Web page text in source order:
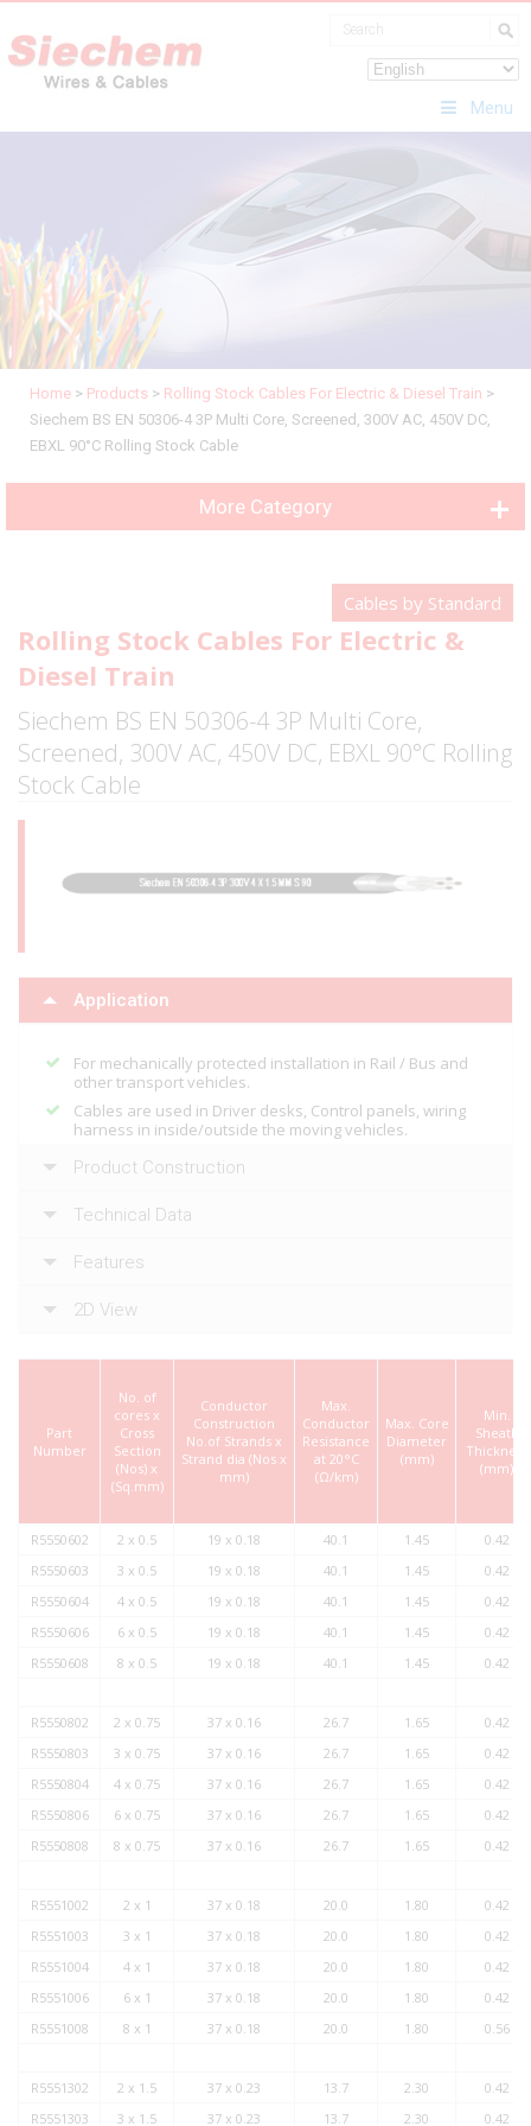
Menu
Home > Products > Rolling Stock Cables For Electric & Diesel Train >
Siechem BS EN 50306-4 3P Multi Core, Screened, 300V AC, 450V DC,
EBXL 90°C Rolling Stock Cable
More Category
Cables by Standard
Rolling Stock Cables For Electric &
Diesel Train
Siechem BS EN 50306-4 3P Multi Core,
Screened, 300V AC, 450V DC, EBXL 90°C Rolling
Stock Cable
Application
For mechanically protected installation in Rail / Bus and
other transport vehicles.
Cables are used in Driver desks, Control panels, wiring
harness in inside/outside the moving vehicles.
Product Construction
Technical Data
Features
2D View
Part
Number
No. of
cores x
Cross
Section
(Nos) x
(Sq.mm)
Conductor
Construction
No.of Strands x
Strand dia (Nos x
mm)
Max.
Conductor
Resistance
at 20°C
(Ω/km)
Max. Core
Diameter
(mm)
Min.
Sheath
Thickness
(mm)
R5550602 2 x 0.5 19 x 0.18 40.1 1.45
0.42
R5550603
3 x 0.5 19 x 0.18 40.1 1.45
0.42
R5550604
4 x 0.5 19 x 0.18 40.1 1.45
0.42
R5550606
6 x 0.5 19 x 0.18 40.1 1.45
0.42
R5550608
8 x 0.5 19 x 0.18 40.1 1.45 0.42
R5550802 2 x 0.75 37 x 0.16 26.7 1.65
0.42
R5550803
3 x 0.75 37 x 0.16 26.7 1.65
0.42
R5550804
4 x 0.75 37 x 0.16 26.7 1.65
0.42
R5550806
6 x 0.75 37 x 0.16 26.7 1.65
0.42
R5550808
8 x 0.75 37 x 0.16 26.7 1.65 0.42
R5551002 2 x 1 37 x 0.18 20.0 1.80
0.42
R5551003
3 x 1 37 x 0.18 20.0 1.80
0.42
R5551004
4 x 1 37 x 0.18 20.0 1.80
0.42
R5551006
6 x 1 37 x 0.18 20.0 1.80
0.42
R5551008
8 x 1 37 x 0.18 20.0 1.80 0.56
R5551302 2 x 1.5 37 x 0.23 13.7 2.30
0.42
R5551303
3 x 1.5 37 x 0.23 13.7 2.30 0.42